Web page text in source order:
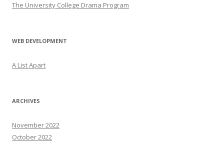
The University College Drama Program
WEB DEVELOPMENT
A List Apart
ARCHIVES
November 2022
October 2022